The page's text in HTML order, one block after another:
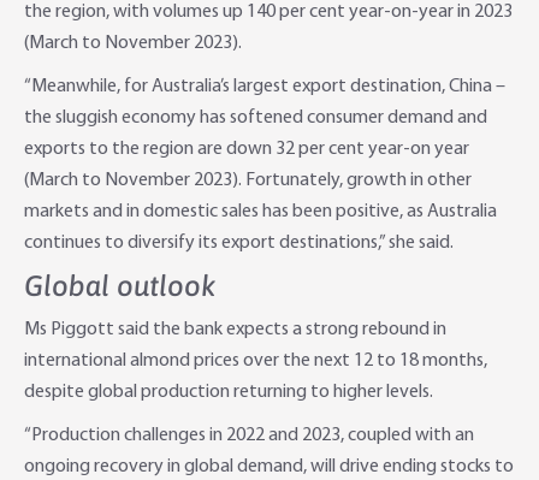
the region, with volumes up 140 per cent year-on-year in 2023
(March to November 2023).
“Meanwhile, for Australia’s largest export destination, China –
the sluggish economy has softened consumer demand and
exports to the region are down 32 per cent year-on year
(March to November 2023). Fortunately, growth in other
markets and in domestic sales has been positive, as Australia
continues to diversify its export destinations,” she said.
Global outlook
Ms Piggott said the bank expects a strong rebound in
international almond prices over the next 12 to 18 months,
despite global production returning to higher levels.
“Production challenges in 2022 and 2023, coupled with an
ongoing recovery in global demand, will drive ending stocks to